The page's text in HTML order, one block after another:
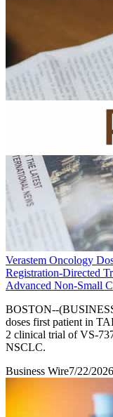
Verastem Oncology
Registration-Directed
Advanced Non-Small
BOSTON--
doses first patient in
2 clinical trial of VS-
NSCLC.
Business Wire7/22/2026